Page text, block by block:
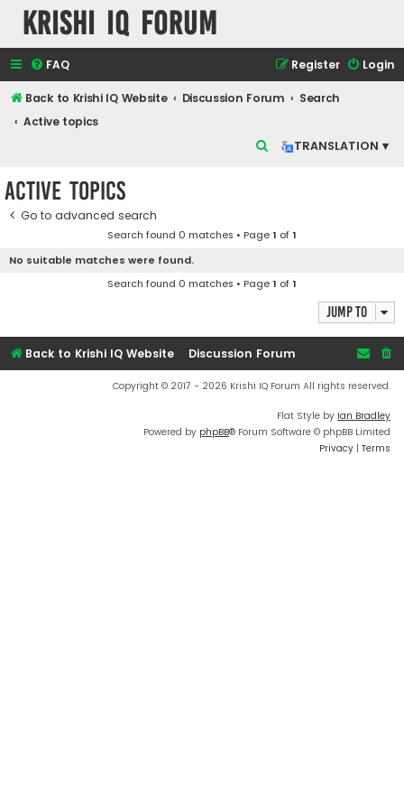
Krishi IQ Forum
FAQ Login
Register
Back to Krishi IQ Website Discussion Forum
Search
Active topics
TRANSLATION ▾
c
Active topics
Go to advanced search
Search found 0 matches • Page1 of1
No suitable matches were found.
Search found 0 matches • Page1 of1
Jump to
Back to Krishi IQ Website Discussion Forum
Copyright © 2017 - 2026 Krishi IQ Forum All rights reserved.
Flat Style by Ian Bradley
Powered by phpBB® Forum Software © phpBB Limited
Privacy | Terms